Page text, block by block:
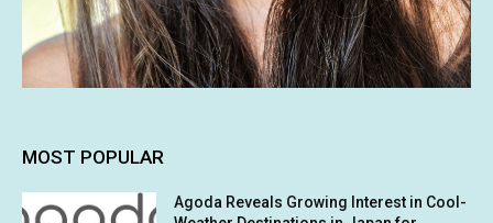
MOST POPULAR
Agoda Reveals Growing Interest in Cool-